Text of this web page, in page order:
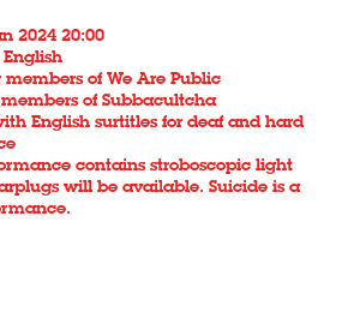
2024 20:00
members of We Are Public
of Subbacultcha
English surtitles for deaf and hard
contains stroboscopic light
will be available. Suicide is a